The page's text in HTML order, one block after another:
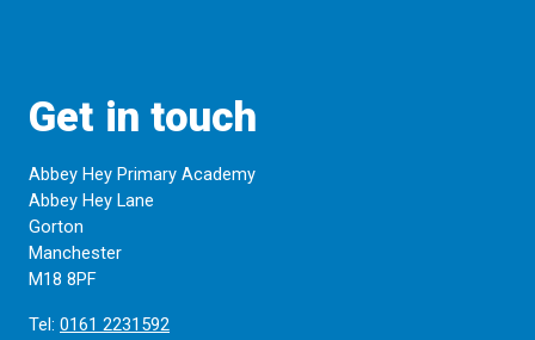
Get in touch
Abbey Hey Primary Academy
Abbey Hey Lane
Gorton
Manchester
M18 8PF
Tel: 0161 2231592